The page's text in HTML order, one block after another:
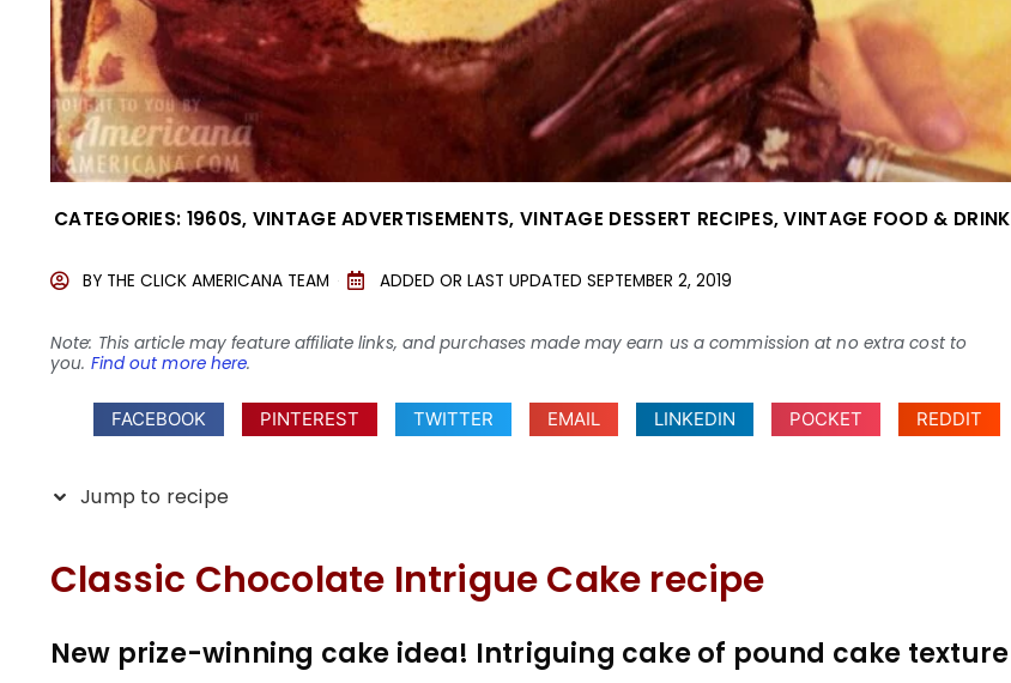
CATEGORIES: 1960S, VINTAGE ADVERTISEMENTS, VINTAGE DESSERT RECIPES,VINTAGE FOOD & DRINK
BY THE CLICK AMERICANA TEAM ADDED OR LAST UPDATED SEPTEMBER 2, 2019
Note: This article may feature affiliate links, and purchases made may earn us a commission at no extra cost to
you. Find out more here.
FACEBOOK PINTEREST TWITTER EMAIL LINKEDIN POCKET REDDIT
Jump to recipe
Classic Chocolate Intrigue Cake recipe
New prize-winning cake idea! Intriguing cake of pound cake texture